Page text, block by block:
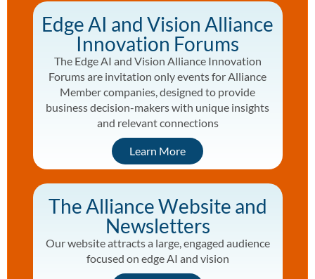
Edge AI and Vision Alliance
Innovation Forums
The Edge AI and Vision Alliance Innovation
Forums are invitation only events for Alliance
Member companies, designed to provide
business decision-makers with unique insights
and relevant connections
Learn More
The Alliance Website and
Newsletters
Our website attracts a large, engaged audience
focused on edge AI and vision